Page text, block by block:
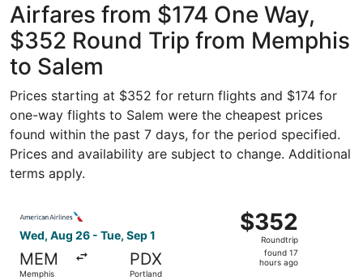
Airfares from $174 One Way,
$352 Round Trip from Memphis
to Salem
Prices starting at $352 for return flights and $174 for
one-way flights to Salem were the cheapest prices
found within the past 7 days, for the period specified.
Prices and availability are subject to change. Additional
terms apply.
Wed, Aug 26 - Tue, Sep 1
MEM
Memphis
PDX
Portland
$352
Roundtrip,
found
$352
Roundtrip
found 17
hours ago